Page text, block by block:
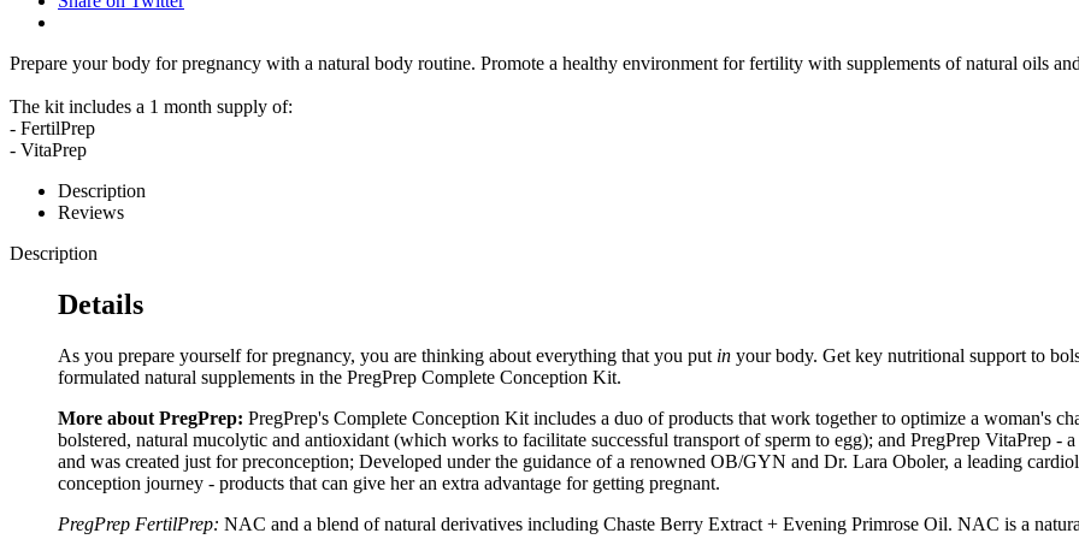
Prepare your body for pregnancy with a natural body routine. Promote a healthy environment for fertility with supplements of natural oils
The kit includes a 1 month supply of:
- FertilPrep
- VitaPrep
Description
Reviews
Description
Details
As you prepare yourself for pregnancy, you are thinking about everything that you put in your body. Get key nutritional support to
formulated natural supplements in the PregPrep Complete Conception Kit.
More about PregPrep: PregPrep's Complete Conception Kit includes a duo of products that work together to optimize a woman's
bolstered, natural mucolytic and antioxidant (which works to facilitate successful transport of sperm to egg); and PregPrep VitaPrep -
and was created just for preconception; Developed under the guidance of a renowned OB/GYN and Dr. Lara Oboler, a leading
conception journey - products that can give her an extra advantage for getting pregnant.
PregPrep FertilPrep: NAC and a blend of natural derivatives including Chaste Berry Extract + Evening Primrose Oil. NAC is a